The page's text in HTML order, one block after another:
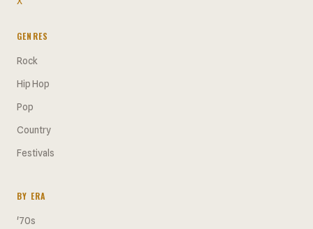
GENRES
Rock
Hip Hop
Pop
Country
Festivals
BY ERA
'70s